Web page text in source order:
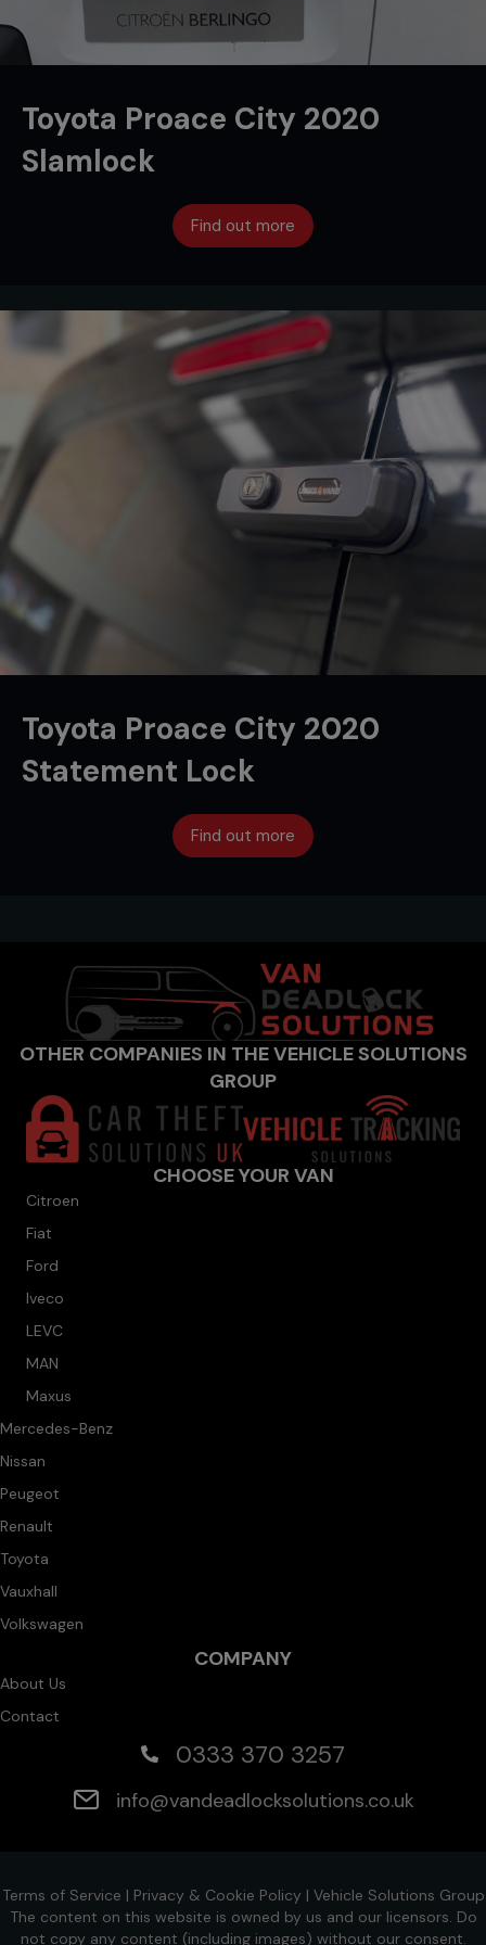
Toyota Proace City 2020
Slamlock
Find out more
Toyota Proace City 2020
Statement Lock
Find out more
OTHER COMPANIES IN THE VEHICLE SOLUTIONS
GROUP
CHOOSE YOUR VAN
Citroen
Fiat
Ford
Iveco
LEVC
MAN
Maxus
Mercedes-Benz
Nissan
Peugeot
Renault
Toyota
Vauxhall
Volkswagen
COMPANY
About Us
Contact
0333 370 3257
info@vandeadlocksolutions.co.uk
Terms of Service | Privacy & Cookie Policy | Vehicle Solutions Group
The content on this website is owned by us and our licensors. Do
not copy any content (including images) without our consent.